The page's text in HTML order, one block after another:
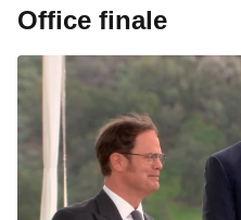
Office finale